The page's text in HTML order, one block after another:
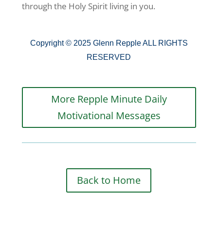
through the Holy Spirit living in you.
Copyright © 2025 Glenn Repple ALL RIGHTS
RESERVED
More Repple Minute Daily
Motivational Messages
Back to Home